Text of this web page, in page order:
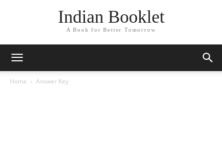
Indian Booklet
A Book for Better Tomorrow
Home Answer Key